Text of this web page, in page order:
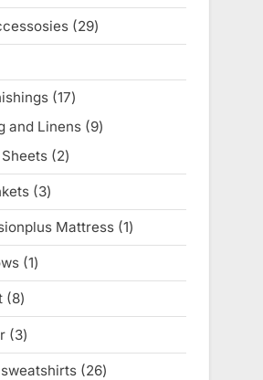
product
2929
products
1717
products
and Linens 99
22
products
33
products
Mattress 11
product
11
product
88
products
33
products
2626